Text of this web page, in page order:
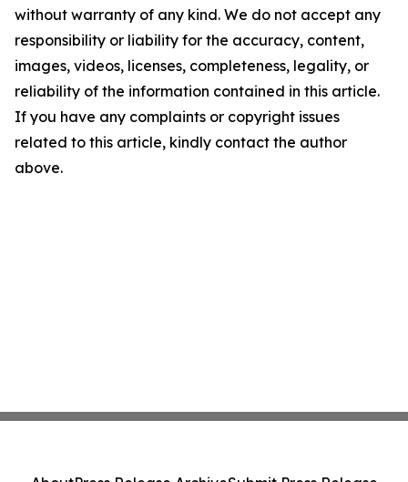
without warranty of any kind. We do not accept any
responsibility or liability for the accuracy, content,
images, videos, licenses, completeness, legality, or
reliability of the information contained in this article.
If you have any complaints or copyright issues
related to this article, kindly contact the author
above.